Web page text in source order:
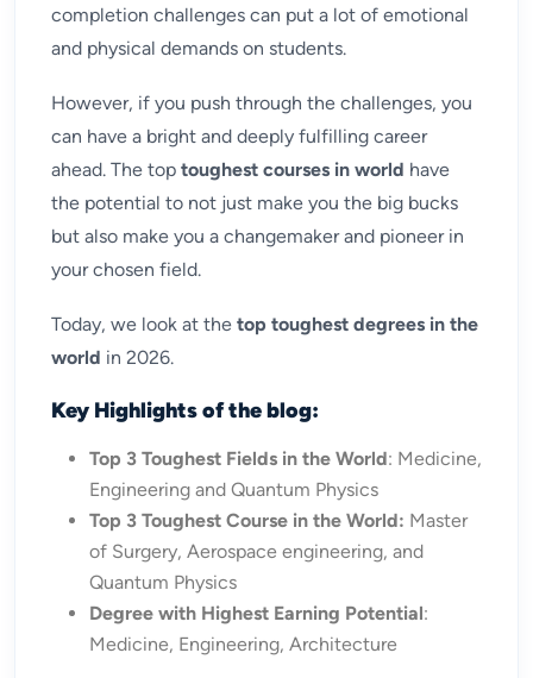
completion challenges can put a lot of emotional
and physical demands on students.
However, if you push through the challenges, you
can have a bright and deeply fulfilling career
ahead. The top toughest courses in world have
the potential to not just make you the big bucks
but also make you a changemaker and pioneer in
your chosen field.
Today, we look at the top toughest degrees in the
world in 2026.
Key Highlights of the blog:
Top 3 Toughest Fields in the World: Medicine,
Engineering and Quantum Physics
Top 3 Toughest Course in the World: Master
of Surgery, Aerospace engineering, and
Quantum Physics
Degree with Highest Earning Potential:
Medicine, Engineering, Architecture